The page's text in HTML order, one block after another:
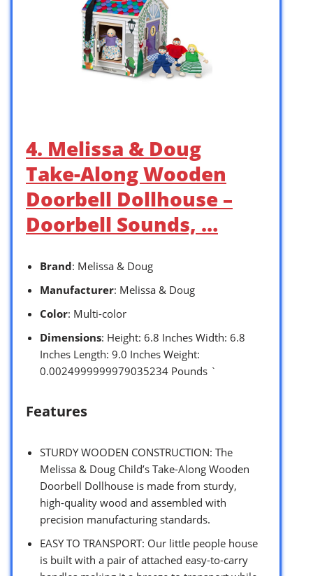
4. Melissa & Doug
Take-Along Wooden
Doorbell Dollhouse –
Doorbell Sounds, …
Brand: Melissa & Doug
Manufacturer: Melissa & Doug
Color: Multi-color
Dimensions: Height: 6.8 Inches Width: 6.8
Inches Length: 9.0 Inches Weight:
0.0024999999979035234 Pounds `
Features
STURDY WOODEN CONSTRUCTION: The
Melissa & Doug Child’s Take-Along Wooden
Doorbell Dollhouse is made from sturdy,
high-quality wood and assembled with
precision manufacturing standards.
EASY TO TRANSPORT: Our little people house
is built with a pair of attached easy-to-carry